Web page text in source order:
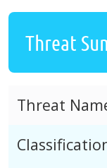
Threat
Threat